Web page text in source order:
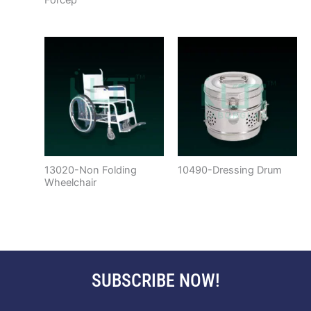
13020-Non Folding
Wheelchair
10490-Dressing Drum
SUBSCRIBE NOW!